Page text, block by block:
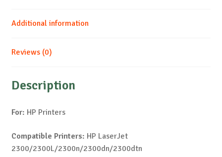
Additional information
Reviews (0)
Description
For: HP Printers
Compatible Printers: HP LaserJet
2300/2300L/2300n/2300dn/2300dtn